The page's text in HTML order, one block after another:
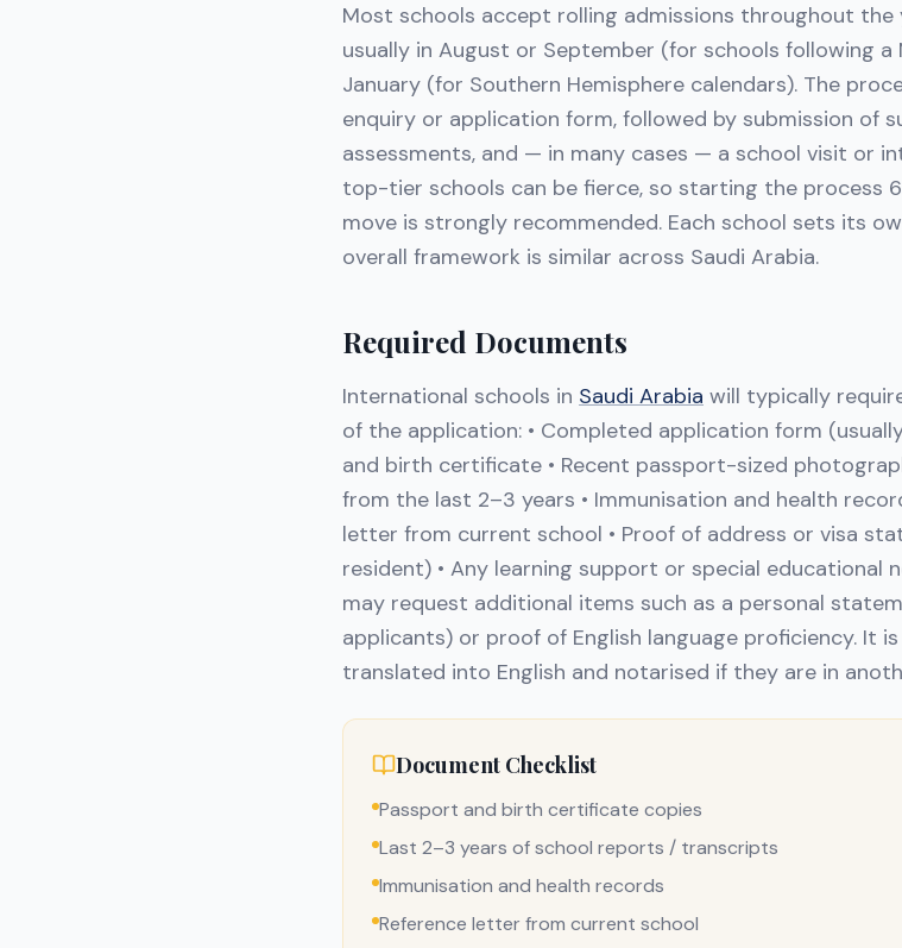
Most schools accept rolling admissions throughout the
usually in August or September (for schools following
January (for Southern Hemisphere calendars). The
enquiry or application form, followed by submission of
assessments, and — in many cases — a school visit or
top-tier schools can be fierce, so starting the process
move is strongly recommended. Each school sets its
overall framework is similar across Saudi Arabia.
Required Documents
International schools in Saudi Arabia will typically
of the application: • Completed application form
and birth certificate • Recent passport-sized
from the last 2–3 years • Immunisation and health
letter from current school • Proof of address or visa
resident) • Any learning support or special educational
may request additional items such as a personal
applicants) or proof of English language proficiency. It
translated into English and notarised if they are in
Document Checklist
Passport and birth certificate copies
Last 2–3 years of school reports / transcripts
Immunisation and health records
Reference letter from current school